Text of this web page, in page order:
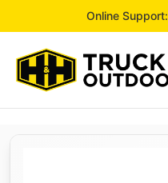
Online Support: